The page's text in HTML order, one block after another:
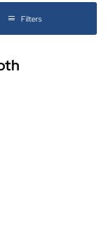
Filters